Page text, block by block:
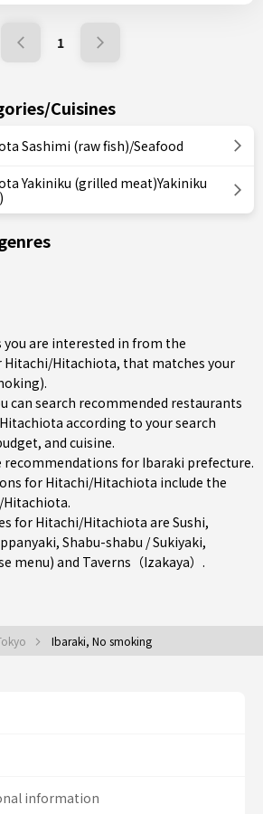
1
Cuisines
Sashimi (raw fish)/Seafood
Yakiniku (grilled meat)Yakiniku
are interested in from the
Hitachiota, that matches your
can search recommended restaurants
according to your search
and cuisine.
recommendations for Ibaraki prefecture.
for Hitachi/Hitachiota include the
.
for Hitachi/Hitachiota are Sushi,
, Shabu-shabu / Sukiyaki,
menu)and Taverns（Izakaya） .
Ibaraki, No smoking
information